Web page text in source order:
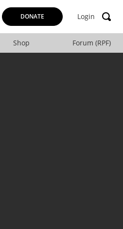
DONATE Login
Shop Forum (RPF)